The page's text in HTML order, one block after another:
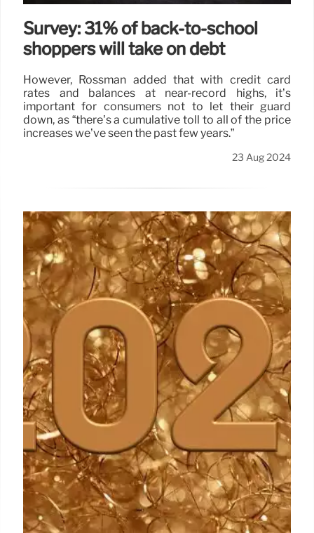
Survey: 31% of back-to-school
shoppers will take on debt
However, Rossman added that with credit card
rates and balances at near-record highs, it’s
important for consumers not to let their guard
down, as “there’s a cumulative toll to all of the price
increases we’ve seen the past few years.”
23 Aug 2024